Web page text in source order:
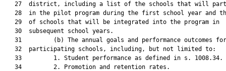
27  district, including a list of the schools that will
28  in the pilot program during the first school year and
   29  of schools that will be integrated into the program in
   30  subsequent school years.
   31         (b) The annual goals and performance outcomes for
   32  participating schools, including, but not limited to:
   33         1. Student performance as defined in s. 1008.34.
   34         2. Promotion and retention rates.